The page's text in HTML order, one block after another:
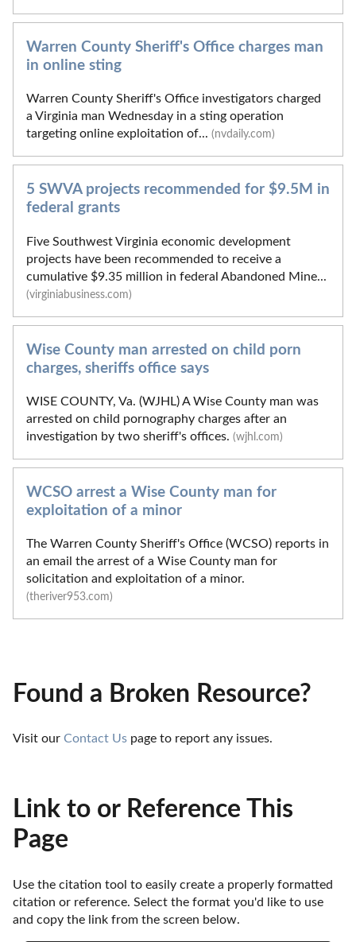
Warren County Sheriff's Office charges man
in online sting
Warren County Sheriff's Office investigators charged
a Virginia man Wednesday in a sting operation
targeting online exploitation of... (nvdaily.com)
5 SWVA projects recommended for $9.5M in
federal grants
Five Southwest Virginia economic development
projects have been recommended to receive a
cumulative $9.35 million in federal Abandoned Mine...
(virginiabusiness.com)
Wise County man arrested on child porn
charges, sheriffs office says
WISE COUNTY, Va. (WJHL) A Wise County man was
arrested on child pornography charges after an
investigation by two sheriff's offices. (wjhl.com)
WCSO arrest a Wise County man for
exploitation of a minor
The Warren County Sheriff's Office (WCSO) reports in
an email the arrest of a Wise County man for
solicitation and exploitation of a minor.
(theriver953.com)
Found a Broken Resource?
Visit our Contact Us page to report any issues.
Link to or Reference This
Page
Use the citation tool to easily create a properly formatted
citation or reference. Select the format you'd like to use
and copy the link from the screen below.